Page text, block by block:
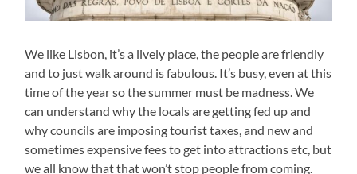
We like Lisbon, it’s a lively place, the people are friendly
and to just walk around is fabulous. It’s busy, even at this
time of the year so the summer must be madness. We
can understand why the locals are getting fed up and
why councils are imposing tourist taxes, and new and
sometimes expensive fees to get into attractions etc, but
we all know that that won’t stop people from coming.